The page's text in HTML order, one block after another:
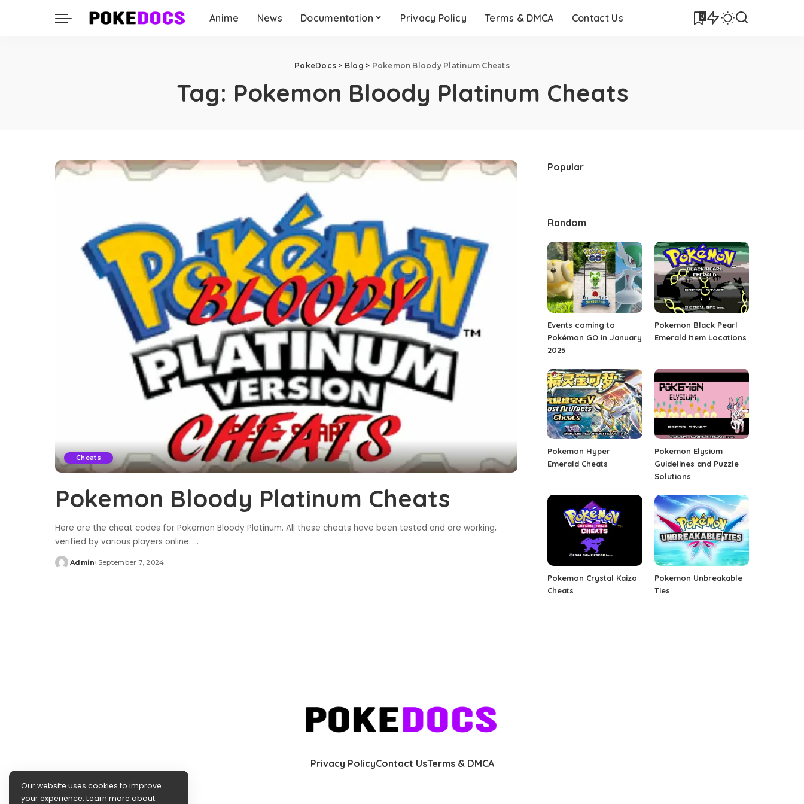
Anime News Documentation Privacy Policy Terms & DMCA Contact Us 0
PokeDocs > Blog > Pokemon Bloody Platinum Cheats
Tag: Pokemon Bloody Platinum Cheats
Cheats
Pokemon Bloody Platinum Cheats
Here are the cheat codes for Pokemon Bloody Platinum. All these cheats have been tested and are working,
verified by various players online. ...
Posted
Admin September 7, 2024
Popular
Random
Events coming to
Pokémon GO in January
2025
Pokemon Black Pearl
Emerald Item Locations
Pokemon Hyper
Emerald Cheats
Pokemon Elysium
Guidelines and Puzzle
Solutions
Pokemon Crystal Kaizo
Cheats
Pokemon Unbreakable
Ties
Privacy PolicyContact UsTerms & DMCA
Our website uses cookies to improve
your experience. Learn more about: